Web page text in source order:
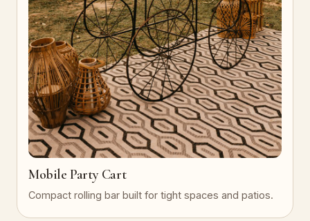
Mobile Party Cart
Compact rolling bar built for tight spaces and patios.